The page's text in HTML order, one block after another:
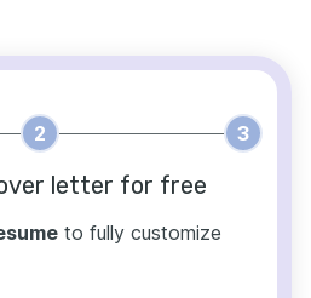
2 3
letter for free
to fully customize